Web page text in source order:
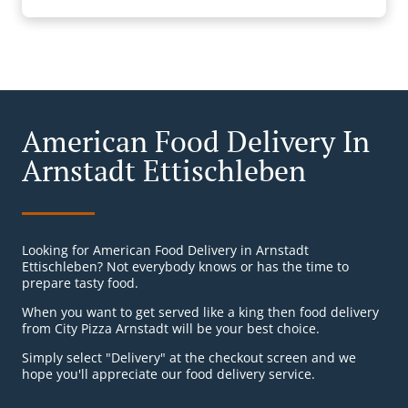
American Food Delivery In
Arnstadt Ettischleben
Looking for American Food Delivery in Arnstadt
Ettischleben? Not everybody knows or has the time to
prepare tasty food.
When you want to get served like a king then food delivery
from City Pizza Arnstadt will be your best choice.
Simply select "Delivery" at the checkout screen and we
hope you'll appreciate our food delivery service.